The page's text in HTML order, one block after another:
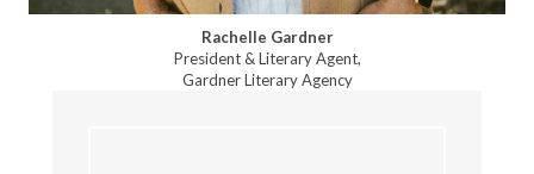
Rachelle Gardner
President & Literary Agent,
Gardner Literary Agency